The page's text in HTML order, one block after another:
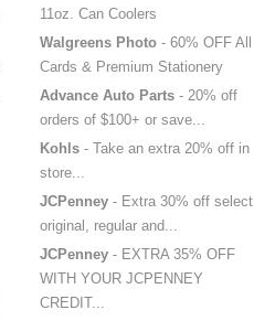
11oz. Can Coolers
Walgreens Photo- 60% OFF All
Cards & Premium Stationery
Advance Auto Parts- 20% off
orders of $100+ or save...
Kohls- Take an extra 20% off in
store...
JCPenney- Extra 30% off select
original, regular and...
JCPenney- EXTRA 35% OFF
WITH YOUR JCPENNEY
CREDIT...